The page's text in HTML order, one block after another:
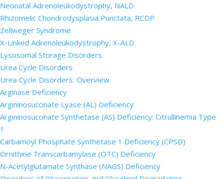
Neonatal Adrenoleukodystrophy, NALD
Rhizomelic Chondrodysplasia Punctata, RCDP
Zellweger Syndrome
X-Linked Adrenoleukodystrophy, X-ALD
Lysosomal Storage Disorders
Urea Cycle Disorders
Urea Cycle Disorders: Overview
Arginase Deficiency
Argininosuccinate Lyase (AL) Deficiency
Argininosuccinate Synthetase (AS) Deficiency: Citrullinemia Type
1
Carbamoyl Phosphate Synthetase 1 Deficiency (CPSD)
Ornithine Transcarbamylase (OTC) Deficiency
N-Acetylglutamate Synthase (NAGS) Deficiency